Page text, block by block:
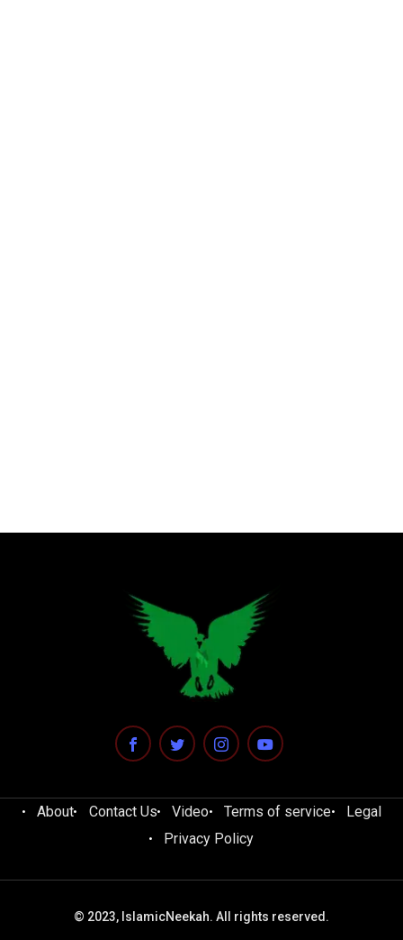
About Contact Us Video Terms of service
Legal
Privacy Policy
© 2023, IslamicNeekah. All rights reserved.